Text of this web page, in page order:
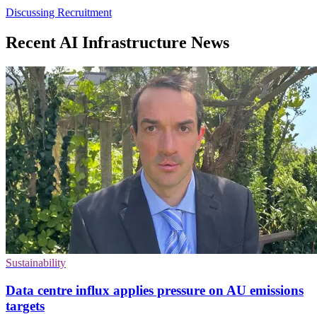
Discussing Recruitment
Recent AI Infrastructure News
Sustainability
Data centre influx applies pressure on AU emissions
targets